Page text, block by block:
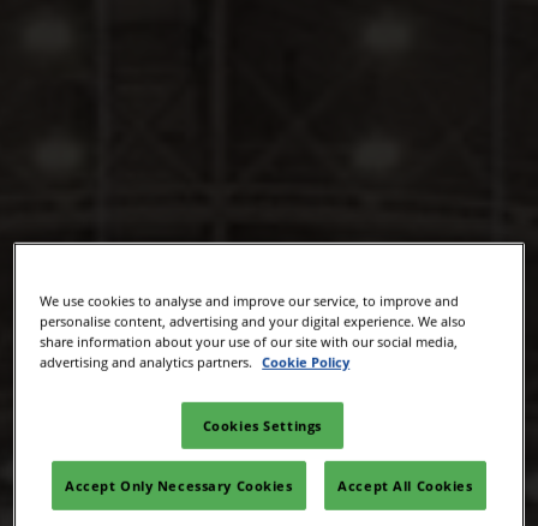
We use cookies to analyse and improve our service, to improve and
personalise content, advertising and your digital experience. We also
share information about your use of our site with our social media,
advertising and analytics partners.
Cookie Policy
Cookies Settings
Accept Only Necessary Cookies Accept All Cookies